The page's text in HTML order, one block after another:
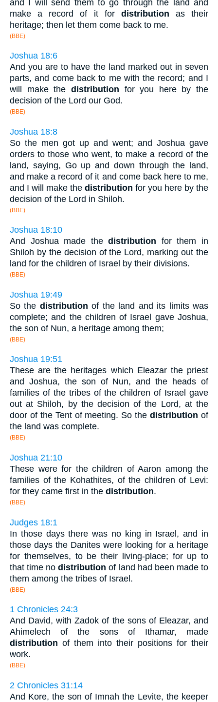
and I will send them to go through the land and
make a record of it for distribution as their
heritage; then let them come back to me.
(BBE)
Joshua 18:6
And you are to have the land marked out in seven
parts, and come back to me with the record; and I
will make the distribution for you here by the
decision of the Lord our God.
(BBE)
Joshua 18:8
So the men got up and went; and Joshua gave
orders to those who went, to make a record of the
land, saying, Go up and down through the land,
and make a record of it and come back here to me,
and I will make the distribution for you here by the
decision of the Lord in Shiloh.
(BBE)
Joshua 18:10
And Joshua made thedistribution for them in
Shiloh by the decision of the Lord, marking out the
land for the children of Israel by their divisions.
(BBE)
Joshua 19:49
So the distribution of the land and its limits was
complete; and the children of Israel gave Joshua,
the son of Nun, a heritage among them;
(BBE)
Joshua 19:51
These are the heritages which Eleazar the priest
and Joshua, the son of Nun, and the heads of
families of the tribes of the children of Israel gave
out at Shiloh, by the decision of the Lord, at the
door of the Tent of meeting. So thedistribution of
the land was complete.
(BBE)
Joshua 21:10
These were for the children of Aaron among the
families of the Kohathites, of the children of Levi:
for they came first in the distribution.
(BBE)
Judges 18:1
In those days there was no king in Israel, and in
those days the Danites were looking for a heritage
for themselves, to be their living-place; for up to
that time nodistribution of land had been made to
them among the tribes of Israel.
(BBE)
1 Chronicles 24:3
And David, with Zadok of the sons of Eleazar, and
Ahimelech of the sons of Ithamar, made
distribution of them into their positions for their
work.
(BBE)
2 Chronicles 31:14
And Kore, the son of Imnah the Levite, the keeper